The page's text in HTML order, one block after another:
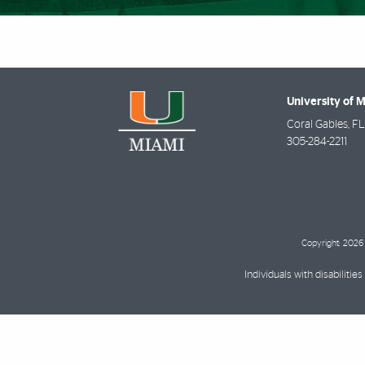
University of
Coral Gables, FL
305-284-2211
Copyright: 2026
Individuals with